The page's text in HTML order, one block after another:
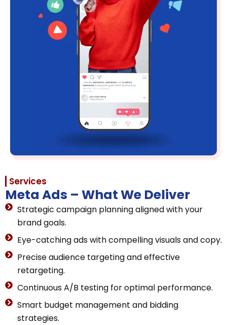
Services
Meta Ads – What We Deliver
Strategic campaign planning aligned with your
brand goals.
Eye-catching ads with compelling visuals and copy.
Precise audience targeting and effective
retargeting.
Continuous A/B testing for optimal performance.
Smart budget management and bidding
strategies.